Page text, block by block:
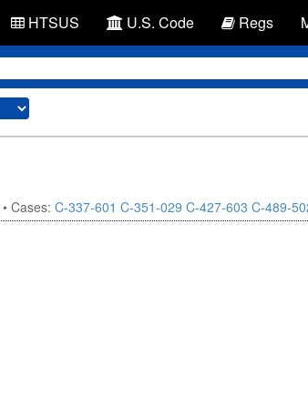
HTSUS U.S. Code Regs
• Cases: C-337-601 C-351-029 C-427-603 C-489-